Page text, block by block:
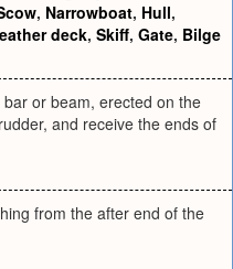
, Narrowboat, Hull,
deck, Skiff, Gate, Bilge
or beam, erected on the
and receive the ends of
from the after end of the